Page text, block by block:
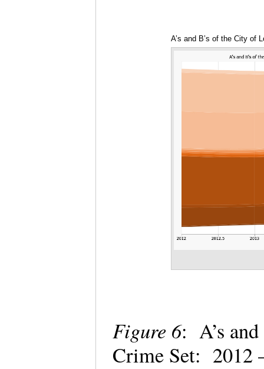
A’s and B’s of the City of
Figure 6: A’s
Crime Set: